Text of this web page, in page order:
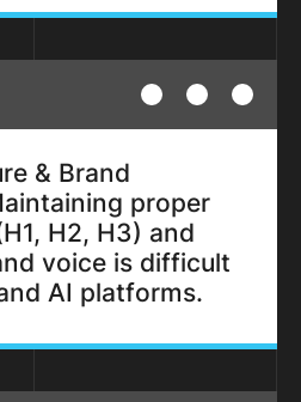
& Brand
proper
H2, H3) and
voice is difficult
AI platforms.